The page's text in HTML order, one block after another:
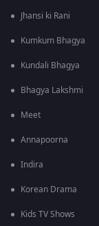
Jhansi ki Rani
Kumkum Bhagya
Kundali Bhagya
Bhagya Lakshmi
Meet
Annapoorna
Indira
Korean Drama
Kids TV Shows